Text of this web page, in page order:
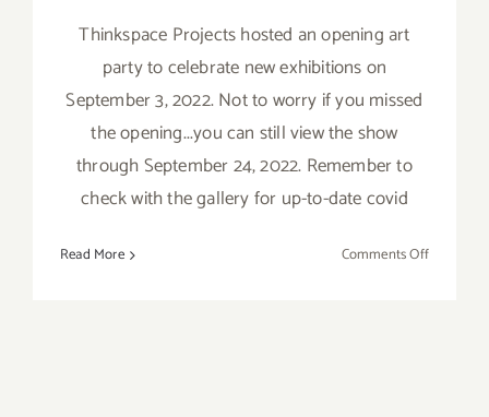
Thinkspace Projects hosted an opening art
party to celebrate new exhibitions on
September 3, 2022. Not to worry if you missed
the opening...you can still view the show
through September 24, 2022. Remember to
check with the gallery for up-to-date covid
Read More Comments Offon